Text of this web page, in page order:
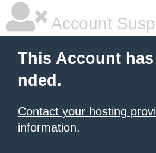
Account
This Account
nded.
Contact your hosting
information.